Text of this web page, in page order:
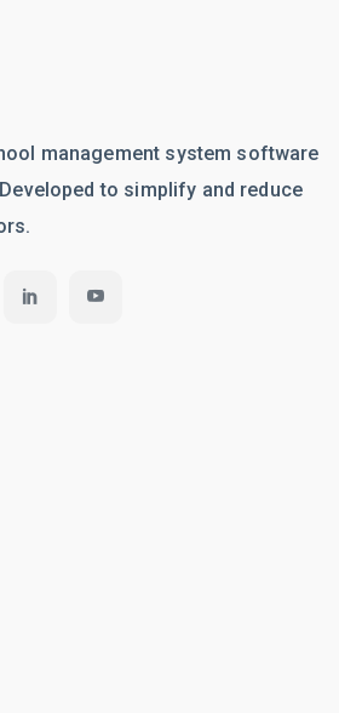
management system software
to simplify and reduce